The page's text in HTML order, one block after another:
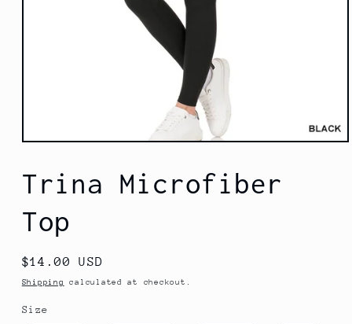
modal
Trina Microfiber
Top
Regular
price
$14.00 USD
Shipping calculated at checkout.
Size